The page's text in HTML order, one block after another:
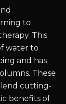
to
This
water to
and has
These
cutting-
benefits of